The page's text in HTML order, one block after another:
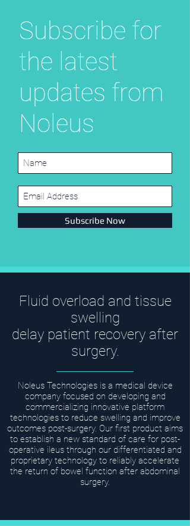
Subscribe for
the latest
updates from
Noleus
Subscribe Now
Fluid overload and tissue
swelling
delay patient recovery after
surgery.
Noleus Technologies is a medical device
company focused on developing and
commercializing innovative platform
technologies to reduce swelling and improve
outcomes post-surgery. Our first product aims
to establish a new standard of care for post-
operative ileus through our differentiated and
proprietary technology to reliably accelerate
the return of bowel function after abdominal
surgery.